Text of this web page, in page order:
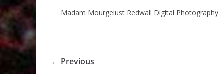
Madam Mourgelust Redwall Digital Photography
← Previous